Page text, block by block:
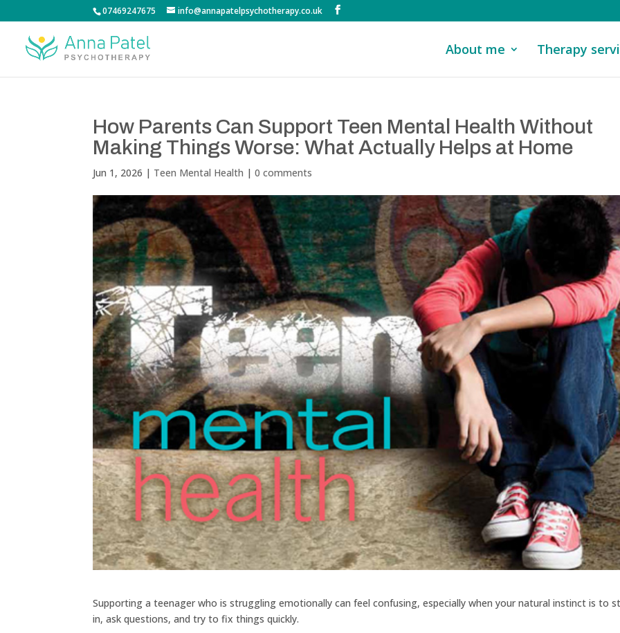
07469247675 info@annapatelpsychotherapy.co.uk
About me Therapy
How Parents Can Support Teen Mental Health Without
Making Things Worse: What Actually Helps at Home
Jun 1, 2026 | Teen Mental Health |0 comments
Supporting a teenager who is struggling emotionally can feel confusing, especially when your natural instinct is to
in, ask questions, and try to fix things quickly.